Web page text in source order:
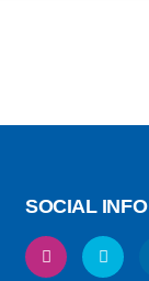
SOCIAL INFO